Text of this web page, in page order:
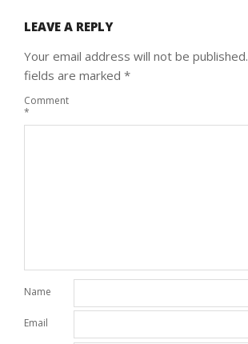
LEAVE A REPLY
Your email address will not be published.
fields are marked *
Comment
*
Name
Email